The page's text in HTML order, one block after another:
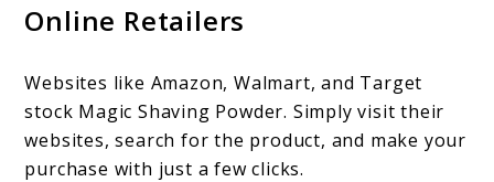
Online Retailers
Websites like Amazon, Walmart, and Target
stock Magic Shaving Powder. Simply visit their
websites, search for the product, and make your
purchase with just a few clicks.